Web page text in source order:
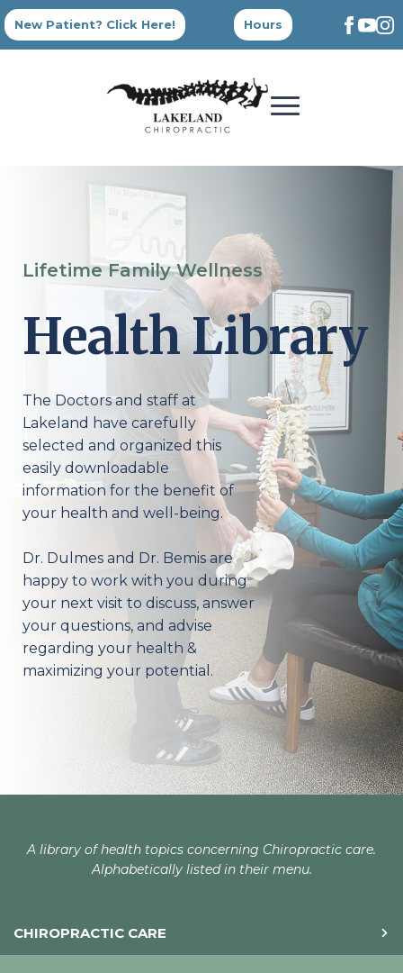
New Patient? Click Here! Hours
Lifetime Family Wellness
Health Library
The Doctors and staff at
Lakeland have carefully
selected and organized this
easily downloadable
information for the benefit of
your health and well-being.
Dr. Dulmes and Dr. Bemis are
happy to work with you during
your next visit to discuss, answer
your questions, and advise
regarding your health &
maximizing your potential.
A library of health topics concerning Chiropractic care.
Alphabetically listed in their menu.
CHIROPRACTIC CARE